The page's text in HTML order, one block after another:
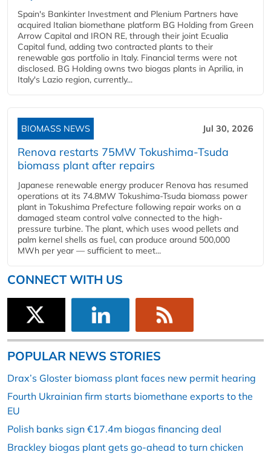
Spain's Bankinter Investment and Plenium Partners have
acquired Italian biomethane platform BG Holding from Green
Arrow Capital and IRON RE, through their joint Ecualia
Capital fund, adding two contracted plants to their
renewable gas portfolio in Italy. Financial terms were not
disclosed. BG Holding owns two biogas plants in Aprilia, in
Italy's Lazio region, currently...
BIOMASS NEWS Jul 30, 2026
Renova restarts 75MW Tokushima-Tsuda
biomass plant after repairs
Japanese renewable energy producer Renova has resumed
operations at its 74.8MW Tokushima-Tsuda biomass power
plant in Tokushima Prefecture following repair works on a
damaged steam control valve connected to the high-
pressure turbine. The plant, which uses wood pellets and
palm kernel shells as fuel, can produce around 500,000
MWh per year — sufficient to meet...
CONNECT WITH US
POPULAR NEWS STORIES
Drax’s Gloster biomass plant faces new permit hearing
Fourth Ukrainian firm starts biomethane exports to the
EU
Polish banks sign €17.4m biogas financing deal
Brackley biogas plant gets go-ahead to turn chicken